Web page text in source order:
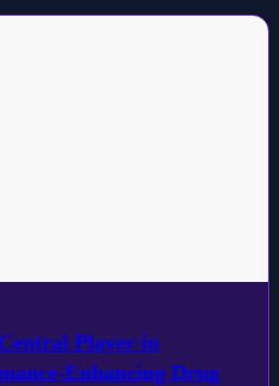
Player in
Enhancing Drug